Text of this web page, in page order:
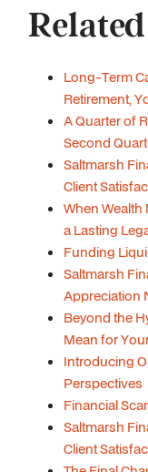
Long-Term
Retirement,
A Quarter of
Second
Saltmarsh
Client
When Wealth
a Lasting
Funding
Saltmarsh
Appreciation
Beyond the
Mean for
Introducing
Perspectives
Financial
Saltmarsh
Client